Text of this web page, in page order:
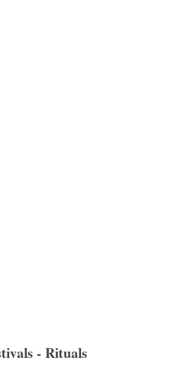
- Rituals